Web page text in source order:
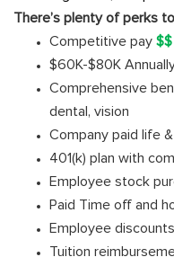
There’s plenty of perks
Competitive pay $$
$60K-$80K
Comprehensive
dental, vision
Company paid life
401(k) plan with
Employee stock
Paid Time off and
Employee discounts
Tuition